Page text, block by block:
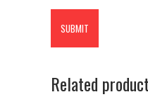
Related